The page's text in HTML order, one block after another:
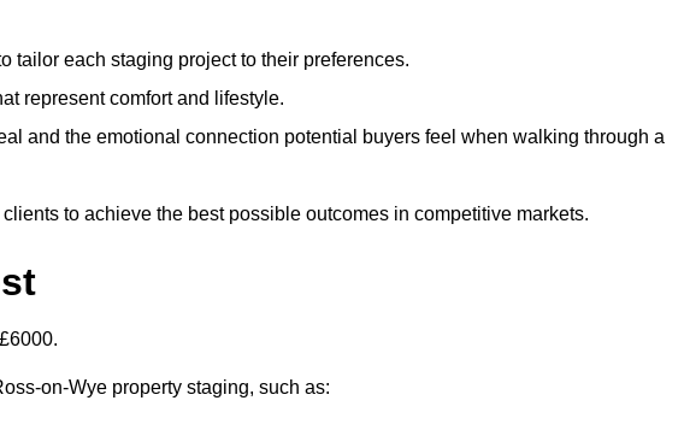
tailor each staging project to their preferences.
represent comfort and lifestyle.
and the emotional connection potential buyers feel when walking through a
to achieve the best possible outcomes in competitive markets.
on-Wye property staging, such as: